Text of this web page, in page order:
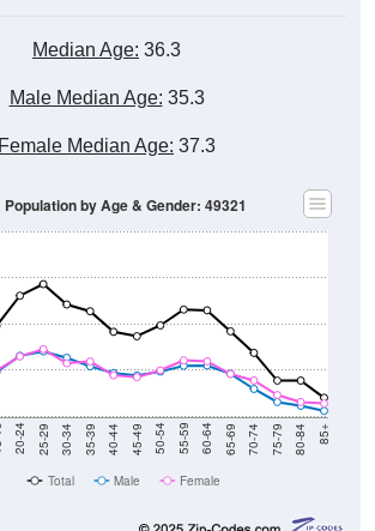
Median Age: 36.3
Male Median Age: 35.3
Female Median Age: 37.3
20-24 25-29 30-34 35-39 40-44 45-49 50-54 55-59 60-64 65-69 70-74 75-79 80-84 85+
Population by Age & Gender: 49321
Total Male Female